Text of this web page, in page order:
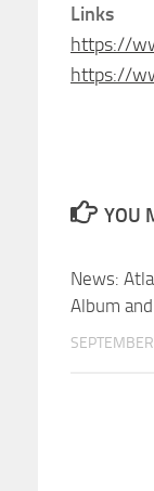
Links
https://
https://
YOU
News:
Album